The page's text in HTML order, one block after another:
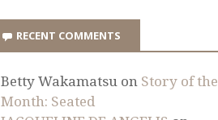
RECENT COMMENTS
Betty Wakamatsu on Story of the
Month: Seated